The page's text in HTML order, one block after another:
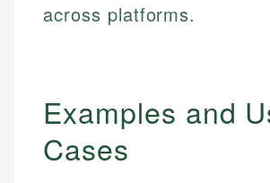
across platforms.
Examples and
Cases